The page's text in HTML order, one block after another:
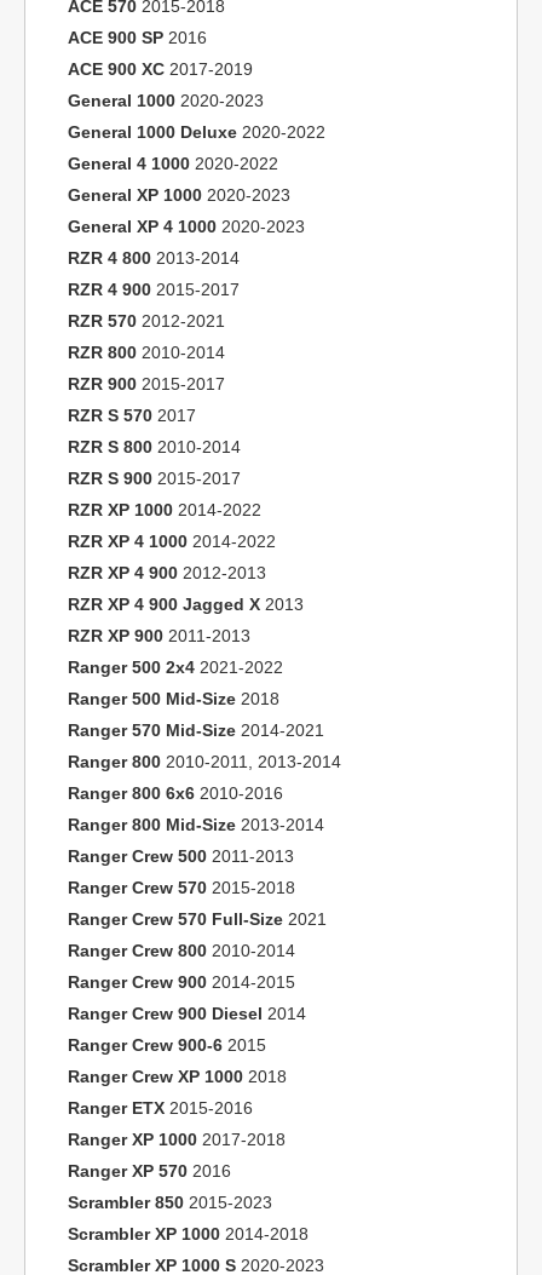
ACE 570 2015-2018
ACE 900 SP 2016
ACE 900 XC 2017-2019
General 1000 2020-2023
General 1000 Deluxe 2020-2022
General 4 1000 2020-2022
General XP 1000 2020-2023
General XP 4 1000 2020-2023
RZR 4 800 2013-2014
RZR 4 900 2015-2017
RZR 570 2012-2021
RZR 800 2010-2014
RZR 900 2015-2017
RZR S 570 2017
RZR S 800 2010-2014
RZR S 900 2015-2017
RZR XP 1000 2014-2022
RZR XP 4 1000 2014-2022
RZR XP 4 900 2012-2013
RZR XP 4 900 Jagged X 2013
RZR XP 900 2011-2013
Ranger 500 2x4 2021-2022
Ranger 500 Mid-Size 2018
Ranger 570 Mid-Size 2014-2021
Ranger 800 2010-2011, 2013-2014
Ranger 800 6x6 2010-2016
Ranger 800 Mid-Size 2013-2014
Ranger Crew 500 2011-2013
Ranger Crew 570 2015-2018
Ranger Crew 570 Full-Size 2021
Ranger Crew 800 2010-2014
Ranger Crew 900 2014-2015
Ranger Crew 900 Diesel 2014
Ranger Crew 900-6 2015
Ranger Crew XP 1000 2018
Ranger ETX 2015-2016
Ranger XP 1000 2017-2018
Ranger XP 570 2016
Scrambler 850 2015-2023
Scrambler XP 1000 2014-2018
Scrambler XP 1000 S 2020-2023